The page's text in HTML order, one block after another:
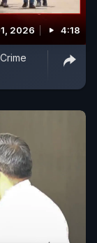
2026 4:18